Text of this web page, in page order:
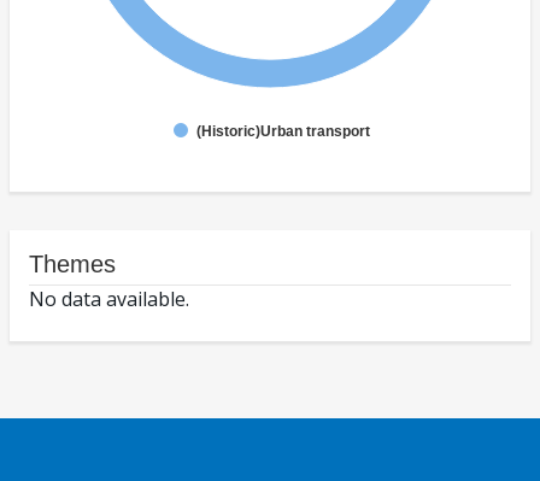
(Historic)Urban transport
Themes
No data available.